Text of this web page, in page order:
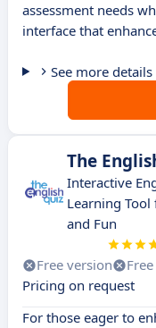
assessment needs
interface that
See more details
The
Interactive
Learning
and Fun
Free version
Pricing on request
For those eager to